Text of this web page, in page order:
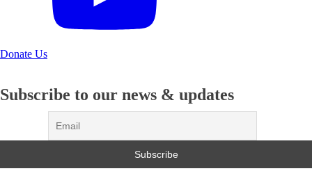
Donate Us
Subscribe to our news & updates